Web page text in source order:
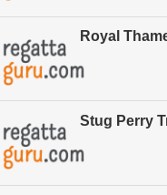
Royal
Stug Perry